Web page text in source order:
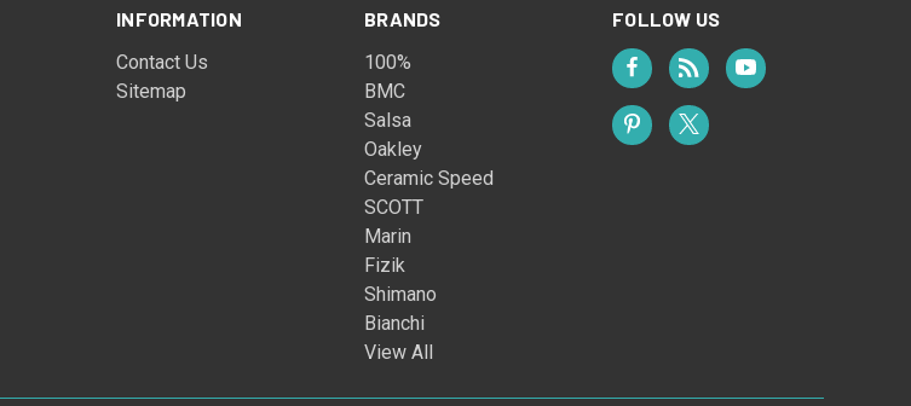
INFORMATION
Contact Us
Sitemap
BRANDS
100%
BMC
Salsa
Oakley
Ceramic Speed
SCOTT
Marin
Fizik
Shimano
Bianchi
View All
FOLLOW US